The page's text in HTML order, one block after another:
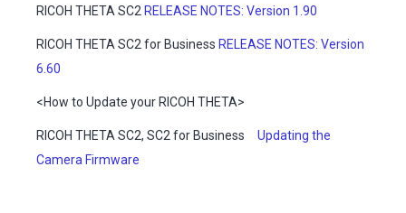
RICOH THETA SC2 RELEASE NOTES: Version 1.90
RICOH THETA SC2 for Business RELEASE NOTES: Version
6.60
<How to Update your RICOH THETA>
RICOH THETA SC2, SC2 for Business Updating the
Camera Firmware